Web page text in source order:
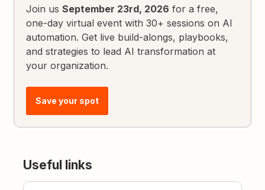
Join usSeptember 23rd, 2026 for a free,
one-day virtual event with 30+ sessions on AI
automation. Get live build-alongs, playbooks,
and strategies to lead AI transformation at
your organization.
Save your spot
Useful links